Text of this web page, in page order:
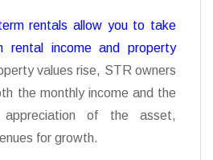
rentals allow you to take
rental income and property
values rise, STR owners
the monthly income and the
appreciation of the asset,
for growth.